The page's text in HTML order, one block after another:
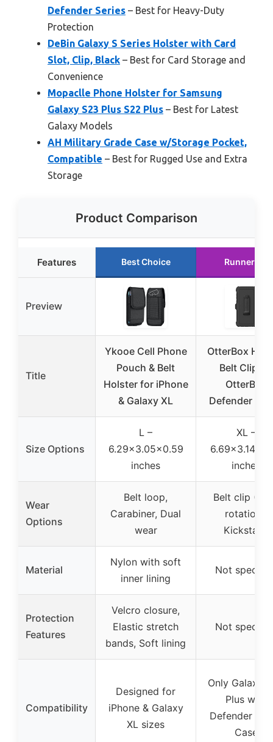
Defender Series – Best for Heavy-Duty
Protection
DeBin Galaxy S Series Holster with Card
Slot, Clip, Black – Best for Card Storage and
Convenience
Mopaclle Phone Holster for Samsung
Galaxy S23 Plus S22 Plus – Best for Latest
Galaxy Models
AH Military Grade Case w/Storage Pocket,
Compatible – Best for Rugged Use and Extra
Storage
Product Comparison
Features Best Choice Runner Up
Preview
Title
Ykooe Cell Phone
Pouch & Belt
Holster for iPhone
& Galaxy XL
OtterBox
Belt Clip for
OtterBox
Defender
Size Options
L –
6.29×3.05×0.59
inches
XL –
inches
Wear
Options
Belt loop,
Carabiner, Dual
wear
Belt clip
rotation),
Kickstand
Material
Nylon with soft
inner lining
Not
Protection
Features
Velcro closure,
Elastic stretch
bands, Soft lining
Not
Compatibility
Designed for
iPhone & Galaxy
XL sizes
Only Galaxy
Plus with
Defender
Case